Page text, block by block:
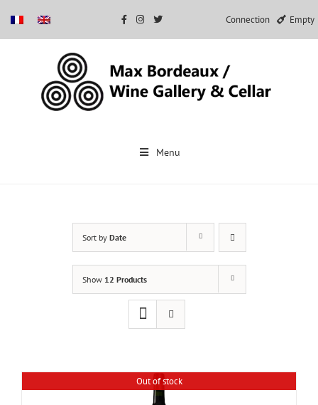
Connection Empty
Menu
Sort by Date
Show 12 Products
Out of stock